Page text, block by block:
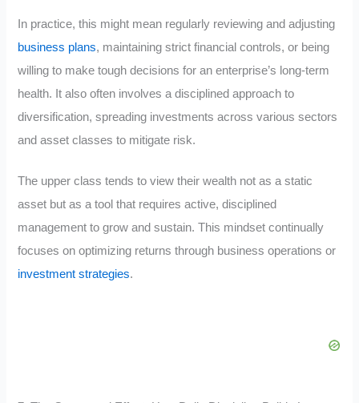
In practice, this might mean regularly reviewing and adjusting
business plans, maintaining strict financial controls, or being
willing to make tough decisions for an enterprise’s long-term
health. It also often involves a disciplined approach to
diversification, spreading investments across various sectors
and asset classes to mitigate risk.
The upper class tends to view their wealth not as a static
asset but as a tool that requires active, disciplined
management to grow and sustain. This mindset continually
focuses on optimizing returns through business operations or
investment strategies.